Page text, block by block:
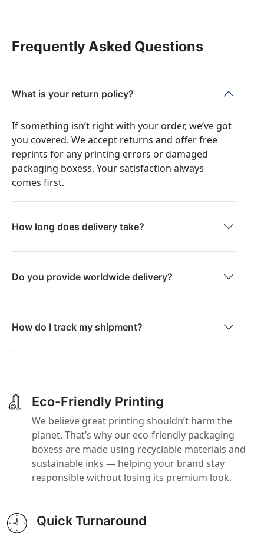
Frequently Asked Questions
What is your return policy?
If something isn’t right with your order, we’ve got
you covered. We accept returns and offer free
reprints for any printing errors or damaged
packaging boxess. Your satisfaction always
comes first.
How long does delivery take?
Do you provide worldwide delivery?
How do I track my shipment?
Eco-Friendly Printing
We believe great printing shouldn’t harm the
planet. That’s why our eco-friendly packaging
boxess are made using recyclable materials and
sustainable inks — helping your brand stay
responsible without losing its premium look.
Quick Turnaround